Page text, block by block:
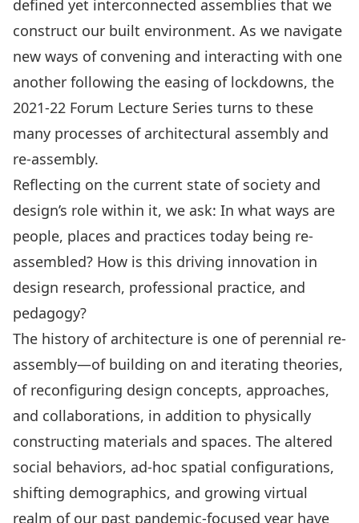
defined yet interconnected assemblies that we
construct our built environment. As we navigate
new ways of convening and interacting with one
another following the easing of lockdowns, the
2021-22 Forum Lecture Series turns to these
many processes of architectural assembly and
re-assembly.
Reflecting on the current state of society and
design’s role within it, we ask: In what ways are
people, places and practices today being re-
assembled? How is this driving innovation in
design research, professional practice, and
pedagogy?
The history of architecture is one of perennial re-
assembly—of building on and iterating theories,
of reconfiguring design concepts, approaches,
and collaborations, in addition to physically
constructing materials and spaces. The altered
social behaviors, ad-hoc spatial configurations,
shifting demographics, and growing virtual
realm of our past pandemic-focused year have